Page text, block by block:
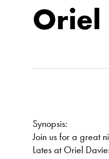
Oriel
Synopsis:
Join us for a great
Lates at Oriel